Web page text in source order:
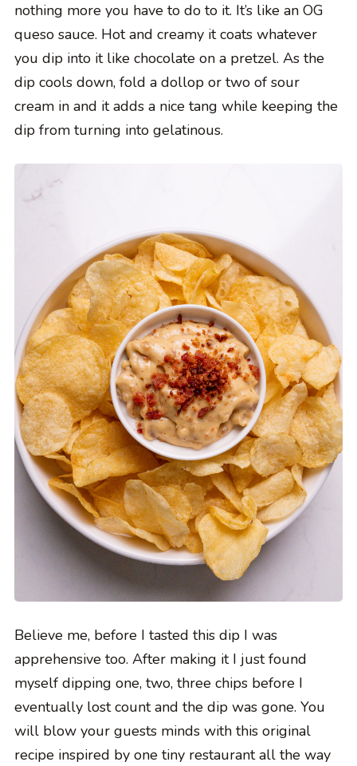
nothing more you have to do to it. It’s like an OG
queso sauce. Hot and creamy it coats whatever
you dip into it like chocolate on a pretzel. As the
dip cools down, fold a dollop or two of sour
cream in and it adds a nice tang while keeping the
dip from turning into gelatinous.
Believe me, before I tasted this dip I was
apprehensive too. After making it I just found
myself dipping one, two, three chips before I
eventually lost count and the dip was gone. You
will blow your guests minds with this original
recipe inspired by one tiny restaurant all the way